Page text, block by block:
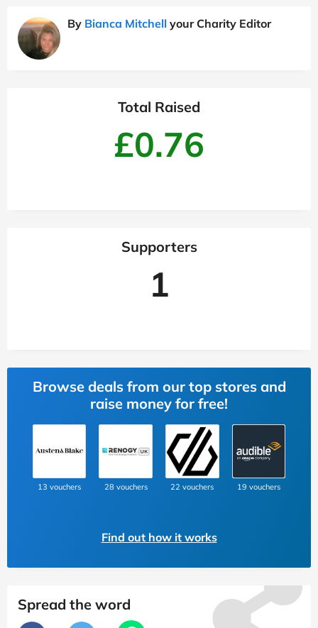
By Bianca Mitchell your Charity Editor
Total Raised
£0.76
Supporters
1
Browse deals from our top stores and
raise money for free!
13 vouchers 28 vouchers 22 vouchers 19 vouchers
Find out how it works
Spread the word